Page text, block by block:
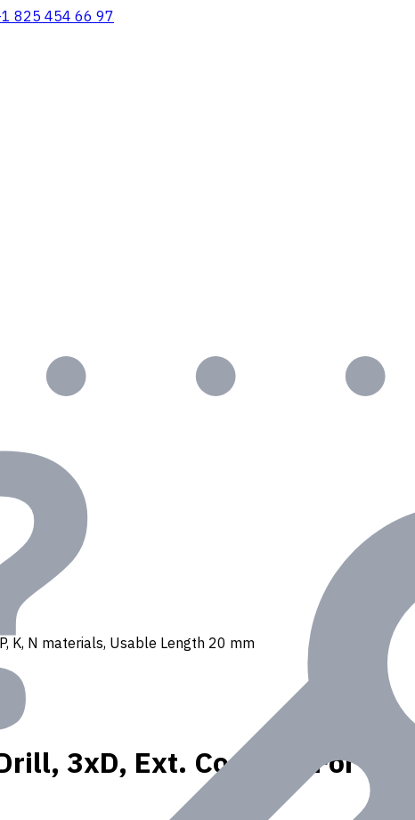
825 454 66 97
K, N materials, Usable Length 20 mm
3xD, Ext. Coolant, For P,